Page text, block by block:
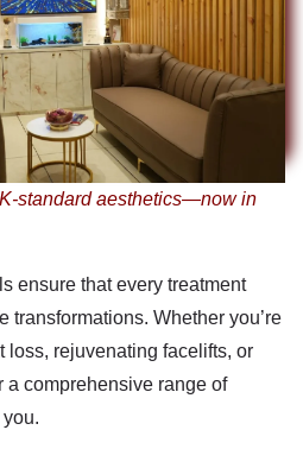
standard aesthetics—now in
ensure that every treatment
transformations. Whether you’re
loss, rejuvenating facelifts, or
a comprehensive range of